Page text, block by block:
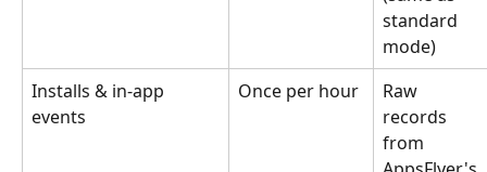
standard
mode)
Installs & in-app
events
Once per hour
Raw
records
from